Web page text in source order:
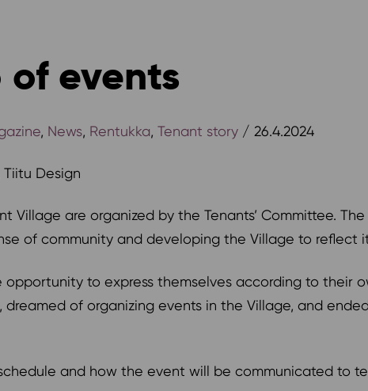
events
, News, Rentukka, Tenant story / 26.4.2024
Tiitu Design
Village are organized by the Tenants’ Committee.
of community and developing the Village to reflect
opportunity to express themselves according to their
of organizing events in the Village, and
and how the event will be communicated to